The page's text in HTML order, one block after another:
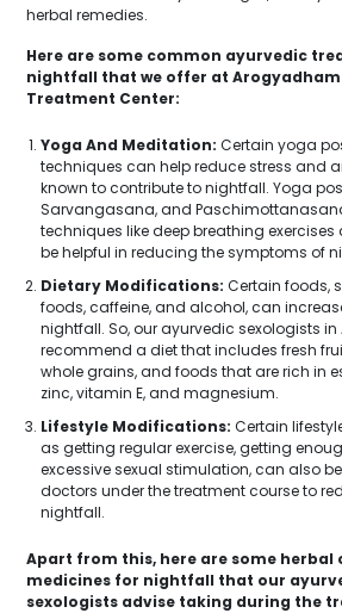
herbal remedies.
Here are some common ayurvedic
nightfall that we offer at
Treatment Center:
Yoga And Meditation: Certain yoga
techniques can help reduce stress and
known to contribute to nightfall. Yoga
Sarvangasana, and
techniques like deep breathing
be helpful in reducing the symptoms of
Dietary Modifications: Certain foods,
foods, caffeine, and alcohol, can
nightfall. So, our ayurvedic sexologists
recommend a diet that includes fresh
whole grains, and foods that are rich in
zinc, vitamin E, and magnesium.
Lifestyle Modifications: Certain
as getting regular exercise, getting
excessive sexual stimulation, can also
doctors under the treatment course to
nightfall.
Apart from this, here are some herbal
medicines for nightfall that our
sexologists advise taking during the